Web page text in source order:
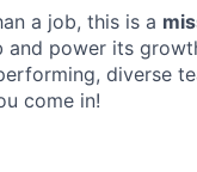
a job, this is a
power its
diverse
come in!